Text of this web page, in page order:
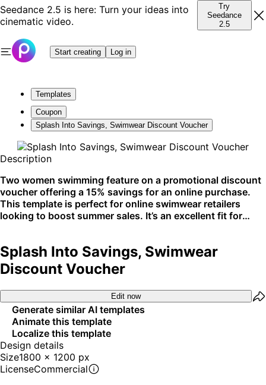
Seedance 2.5 is here: Turn your ideas into
cinematic video.
Try
Seedance
2.5
Start creating Log in
Templates
Coupon
Splash Into Savings, Swimwear Discount Voucher
Description
Two women swimming feature on a promotional discount
voucher offering a 15% savings for an online purchase.
This template is perfect for online swimwear retailers
looking to boost summer sales. It’s an excellent fit for
Splash Into Savings, Swimwear
Discount Voucher
Edit now
Generate similar AI templates
Animate this template
Localize this template
Design details
Size1800 x 1200 px
LicenseCommercial